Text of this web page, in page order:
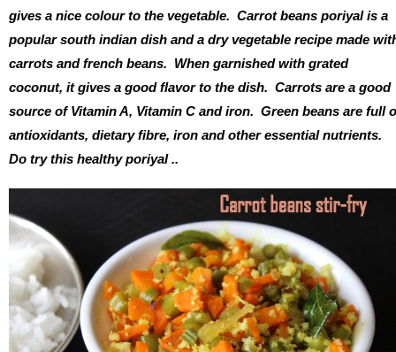
gives a nice colour to the vegetable. Carrot beans poriyal is a
popular south indian dish and a dry vegetable recipe made
carrots and french beans. When garnished with grated
coconut, it gives a good flavor to the dish. Carrots are a good
source of Vitamin A, Vitamin C and iron. Green beans are full
antioxidants, dietary fibre, iron and other essential nutrients.
Do try this healthy poriyal ..